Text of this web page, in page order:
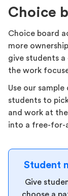
Choice
Choice board
more
give students
the work
Use our
students to
and work at
into a free-for-
Student
Give